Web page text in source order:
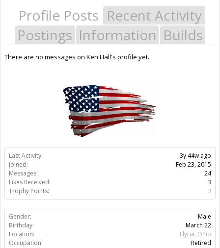
Last Activity:
3y 44w ago
Joined:
Feb 23, 2015
Messages:
24
Likes Received:
3
Trophy Points:
3
Gender:
Male
Birthday:
March 22
Location:
Elyria, Ohio
Occupation:
Retired
Profile Posts Recent Activity
Postings Information Builds
There are no messages on Ken Hall's profile yet.